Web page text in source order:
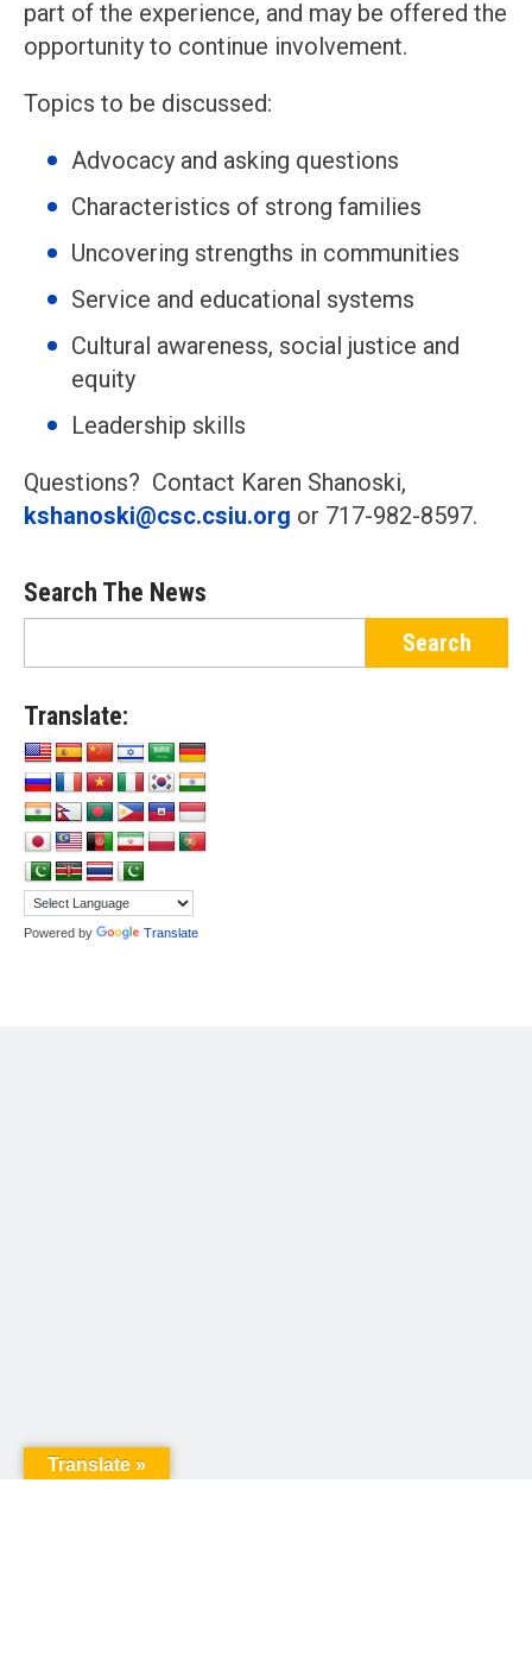
part of the experience, and may be offered the
opportunity to continue involvement.
Topics to be discussed:
Advocacy and asking questions
Characteristics of strong families
Uncovering strengths in communities
Service and educational systems
Cultural awareness, social justice and
equity
Leadership skills
Questions? Contact Karen Shanoski,
kshanoski@csc.csiu.org or 717-982-8597.
Search The News
Translate:
Powered by Translate
Translate »